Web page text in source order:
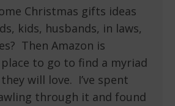
Christmas gifts ideas
kids, husbands, in laws,
Then Amazon is
to go to find a myriad
will love. I’ve spent
through it and found